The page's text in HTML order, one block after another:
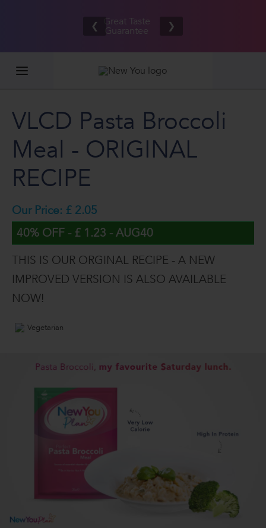
shipping
on orders
❮ ❯
VLCD Pasta Broccoli
Meal - ORIGINAL
RECIPE
Our Price: £ 2.05
40% OFF - £ 1.23 - AUG40
THIS IS OUR ORGINAL RECIPE - A NEW
IMPROVED VERSION IS ALSO AVAILABLE
NOW!
Vegetarian